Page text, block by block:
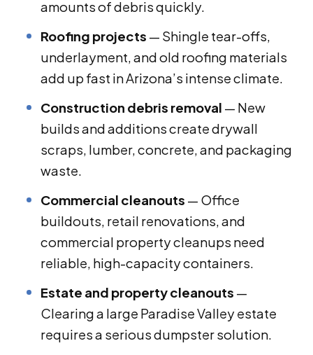
amounts of debris quickly.
Roofing projects — Shingle tear-offs,
underlayment, and old roofing materials
add up fast in Arizona’s intense climate.
Construction debris removal — New
builds and additions create drywall
scraps, lumber, concrete, and packaging
waste.
Commercial cleanouts — Office
buildouts, retail renovations, and
commercial property cleanups need
reliable, high-capacity containers.
Estate and property cleanouts —
Clearing a large Paradise Valley estate
requires a serious dumpster solution.